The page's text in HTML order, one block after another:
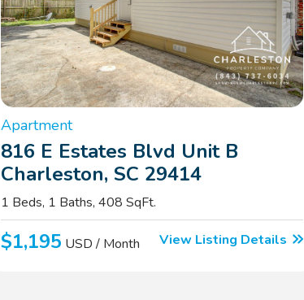
Apartment
816 E Estates Blvd Unit B
Charleston, SC 29414
1 Beds, 1 Baths, 408 SqFt.
$1,195 USD / Month View Listing Details